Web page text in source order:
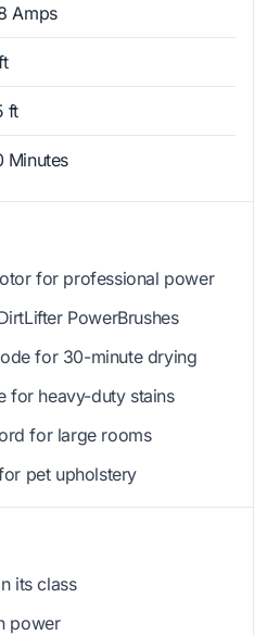
Amps
ft
Minutes
for professional power
PowerBrushes
for 30-minute drying
for heavy-duty stains
for large rooms
pet upholstery
its class
power